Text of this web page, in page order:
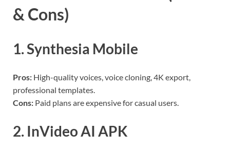
& Cons)
1. Synthesia Mobile
Pros: High-quality voices, voice cloning, 4K export,
professional templates.
Cons: Paid plans are expensive for casual users.
2. InVideo AI APK